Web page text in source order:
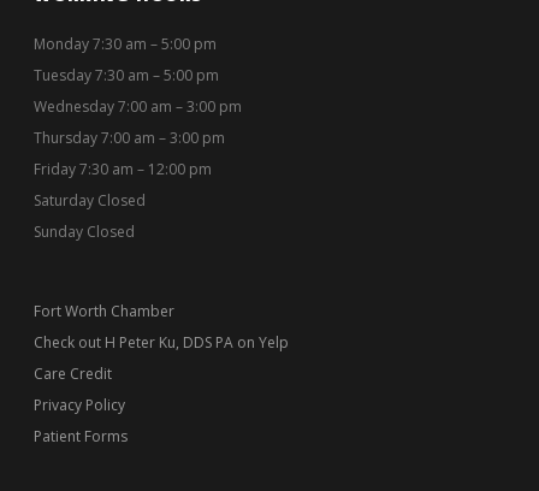
Monday 7:30 am – 5:00 pm
Tuesday 7:30 am – 5:00 pm
Wednesday 7:00 am – 3:00 pm
Thursday 7:00 am – 3:00 pm
Friday 7:30 am – 12:00 pm
Saturday Closed
Sunday Closed
Fort Worth Chamber
Check out H Peter Ku, DDS PA on Yelp
Care Credit
Privacy Policy
Patient Forms